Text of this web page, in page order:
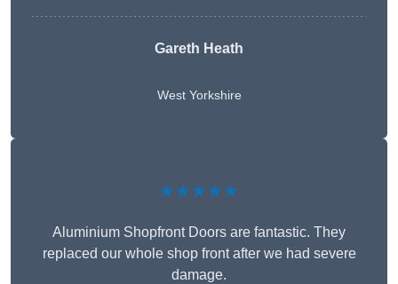
Gareth Heath
West Yorkshire
★★★★★
Aluminium Shopfront Doors are fantastic. They
replaced our whole shop front after we had severe
damage.